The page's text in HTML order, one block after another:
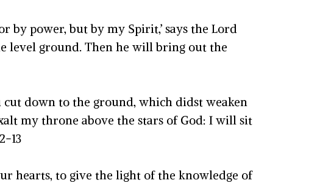
by power, but by my Spirit,’ says the Lord
level ground. Then he will bring out the
down to the ground, which didst weaken
my throne above the stars of God: I will sit
13
hearts, to give the light of the knowledge of